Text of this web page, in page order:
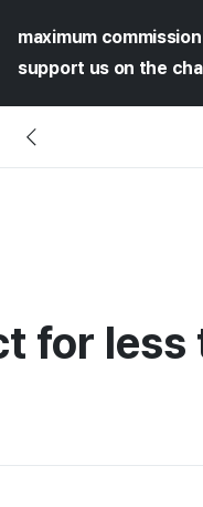
maximum commission
support us on the
for less